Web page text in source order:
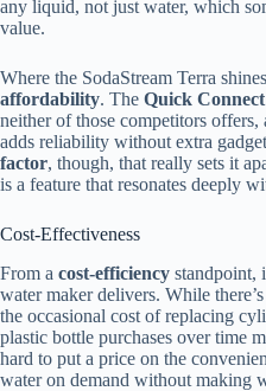
any liquid, not just water, which
value.
Where the SodaStream Terra
affordability. The Quick
neither of those competitors offers,
adds reliability without extra
factor, though, that really sets it
is a feature that resonates deeply
Cost-Effectiveness
From a cost-efficiency standpoint,
water maker delivers. While
the occasional cost of replacing
plastic bottle purchases over time
hard to put a price on the
water on demand without making